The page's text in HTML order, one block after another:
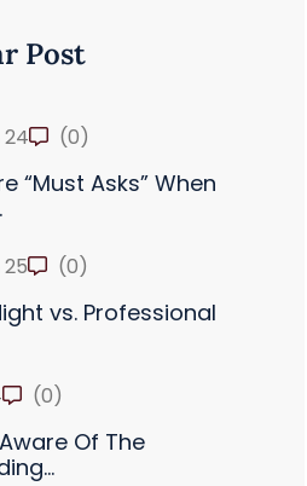
Post
(0)
“Must Asks” When
(0)
vs. Professional
(0)
Of The